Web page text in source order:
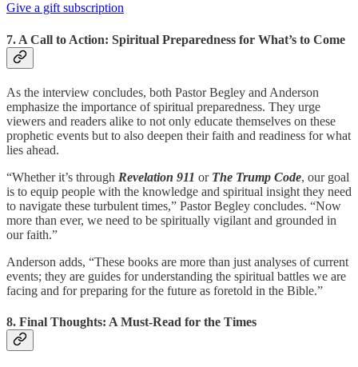
Give a gift subscription
7. A Call to Action: Spiritual Preparedness for What’s to Come
As the interview concludes, both Pastor Begley and Anderson
emphasize the importance of spiritual preparedness. They urge
viewers and readers alike to not only educate themselves on these
prophetic events but to also deepen their faith and readiness for what
lies ahead.
“Whether it’s through Revelation 911 or The Trump Code, our goal
is to equip people with the knowledge and spiritual insight they need
to navigate these turbulent times,” Pastor Begley concludes. “Now
more than ever, we need to be spiritually vigilant and grounded in
our faith.”
Anderson adds, “These books are more than just analyses of current
events; they are guides for understanding the spiritual battles we are
facing and for preparing for the future as foretold in the Bible.”
8. Final Thoughts: A Must-Read for the Times